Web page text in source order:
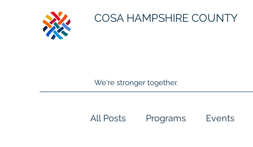
COSA HAMPSHIRE COUNTY
We're stronger together.
All Posts Programs Events